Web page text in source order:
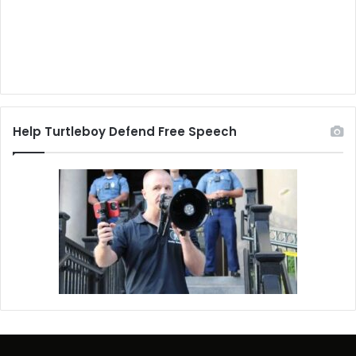
Help Turtleboy Defend Free Speech